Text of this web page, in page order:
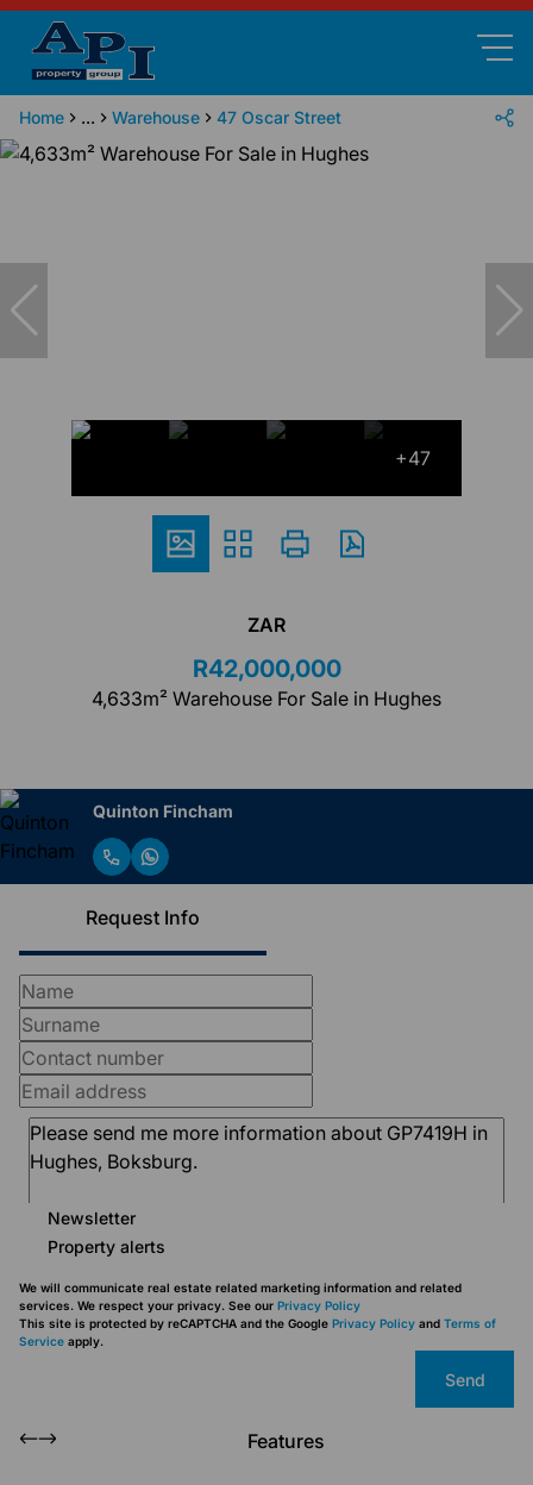
Home ... Warehouse 47 Oscar Street
+47
ZAR
R42,000,000
4,633m² Warehouse For Sale in Hughes
Quinton Fincham
Request Info
Newsletter
Property alerts
We will communicate real estate related marketing information and related
services. We respect your privacy. See our Privacy Policy
This site is protected by reCAPTCHA and the Google Privacy Policy and Terms of
Service apply.
Send
Features